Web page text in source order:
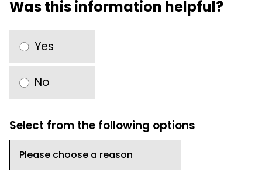
Was this information helpful?
Yes
No
Select from the following options